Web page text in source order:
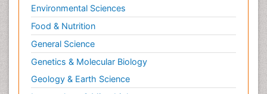
Environmental Sciences
Food & Nutrition
General Science
Genetics & Molecular Biology
Geology & Earth Science